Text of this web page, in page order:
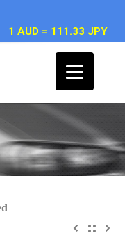
1 AUD = 111.33 JPY
& 2000